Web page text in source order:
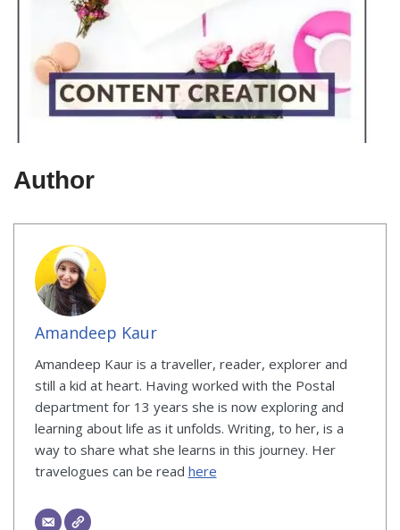
Author
Amandeep Kaur
Amandeep Kaur is a traveller, reader, explorer and
still a kid at heart. Having worked with the Postal
department for 13 years she is now exploring and
learning about life as it unfolds. Writing, to her, is a
way to share what she learns in this journey. Her
travelogues can be read here